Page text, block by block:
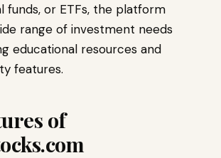
funds, or ETFs, the platform
range of investment needs
educational resources and
features.
of